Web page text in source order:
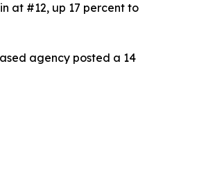
at #12, up 17 percent to
agency posted a 14